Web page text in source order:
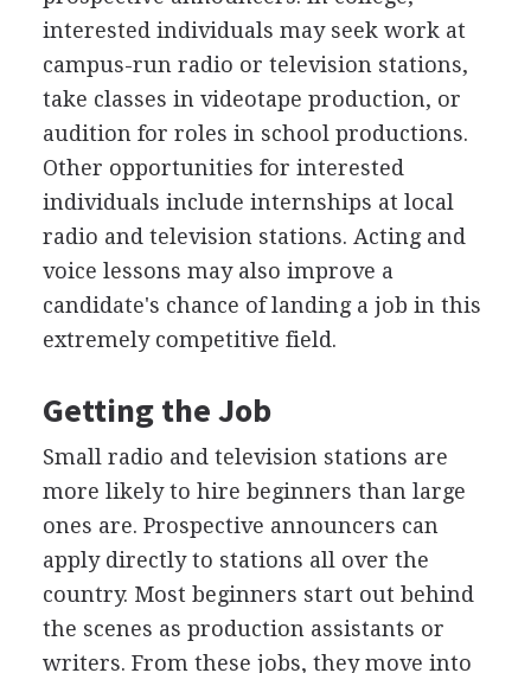
interested individuals may seek work at
campus-run radio or television stations,
take classes in videotape production, or
audition for roles in school productions.
Other opportunities for interested
individuals include internships at local
radio and television stations. Acting and
voice lessons may also improve a
candidate's chance of landing a job in this
extremely competitive field.
Getting the Job
Small radio and television stations are
more likely to hire beginners than large
ones are. Prospective announcers can
apply directly to stations all over the
country. Most beginners start out behind
the scenes as production assistants or
writers. From these jobs, they move into